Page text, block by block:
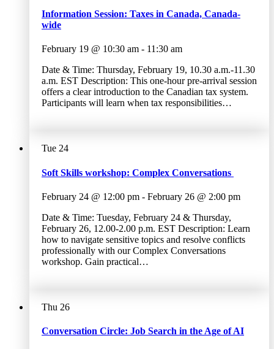
Information Session: Taxes in Canada, Canada-
wide
February 19 @ 10:30 am - 11:30 am
Date & Time: Thursday, February 19, 10.30 a.m.-11.30
a.m. EST Description: This one-hour pre-arrival session
offers a clear introduction to the Canadian tax system.
Participants will learn when tax responsibilities…
Tue 24
Soft Skills workshop: Complex Conversations
February 24 @ 12:00 pm - February 26 @ 2:00 pm
Date & Time: Tuesday, February 24 & Thursday,
February 26, 12.00-2.00 p.m. EST Description: Learn
how to navigate sensitive topics and resolve conflicts
professionally with our Complex Conversations
workshop. Gain practical…
Thu 26
Conversation Circle: Job Search in the Age of AI